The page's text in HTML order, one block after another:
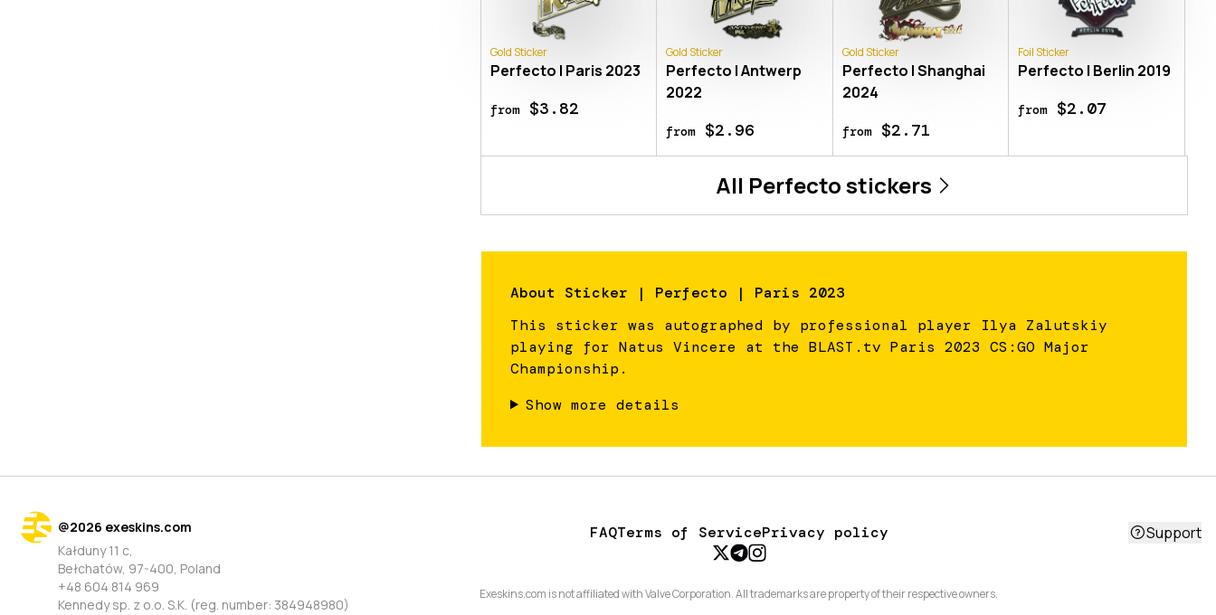
Gold Sticker
Perfecto | Paris 2023
from$3.82
Gold Sticker
Perfecto | Antwerp
2022
from$2.96
Gold Sticker
Perfecto | Shanghai
2024
from$2.71
Foil Sticker
Perfecto | Berlin 2019
from$2.07
All Perfectostickers
About Sticker | Perfecto | Paris 2023
This sticker was autographed by professional player Ilya Zalutskiy
playing for Natus Vincere at the BLAST.tv Paris 2023 CS:GO Major
Championship.
Show more details
@2026 exeskins.com
Kałduny 11 c,
Bełchatów, 97-400, Poland
+48 604 814 969
Kennedy sp. z o.o. S.K. (reg. number: 384948980)
FAQTerms of ServicePrivacy policy
Exeskins.com is not affiliated with Valve Corporation. All trademarks are property of their respective owners.
Support